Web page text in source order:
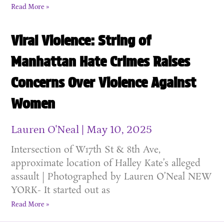
Read More »
Viral Violence: String of
Manhattan Hate Crimes Raises
Concerns Over Violence Against
Women
Lauren O'Neal May 10, 2025
Intersection of W17th St & 8th Ave,
approximate location of Halley Kate’s alleged
assault | Photographed by Lauren O’Neal NEW
YORK- It started out as
Read More »